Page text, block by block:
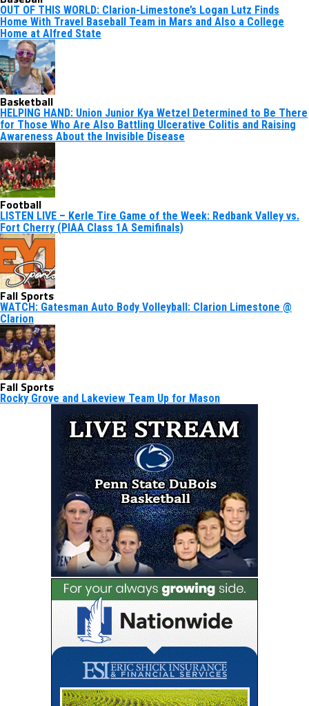
OUT OF THIS WORLD: Clarion-Limestone’s Logan Lutz Finds
Home With Travel Baseball Team in Mars and Also a College
Home at Alfred State
Basketball
HELPING HAND: Union Junior Kya Wetzel Determined to Be There
for Those Who Are Also Battling Ulcerative Colitis and Raising
Awareness About the Invisible Disease
Football
LISTEN LIVE – Kerle Tire Game of the Week: Redbank Valley vs.
Fort Cherry (PIAA Class 1A Semifinals)
Fall Sports
WATCH: Gatesman Auto Body Volleyball: Clarion Limestone @
Clarion
Fall Sports
Rocky Grove and Lakeview Team Up for Mason